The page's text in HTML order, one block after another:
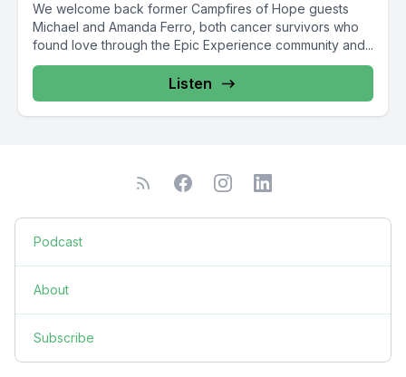
We welcome back former Campfires of Hope guests
Michael and Amanda Ferro, both cancer survivors who
found love through the Epic Experience community and...
Listen
Podcast
About
Subscribe